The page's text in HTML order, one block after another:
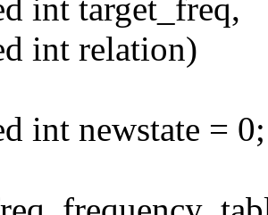
int target_freq,
int relation)
int newstate = 0;